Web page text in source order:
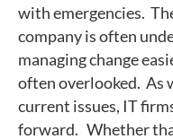
with emergencies.
company is often
managing change
often overlooked. As
current issues, IT
forward. Whether